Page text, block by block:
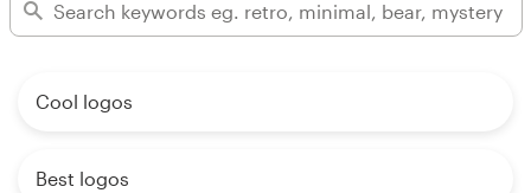
Cool logos
Best logos